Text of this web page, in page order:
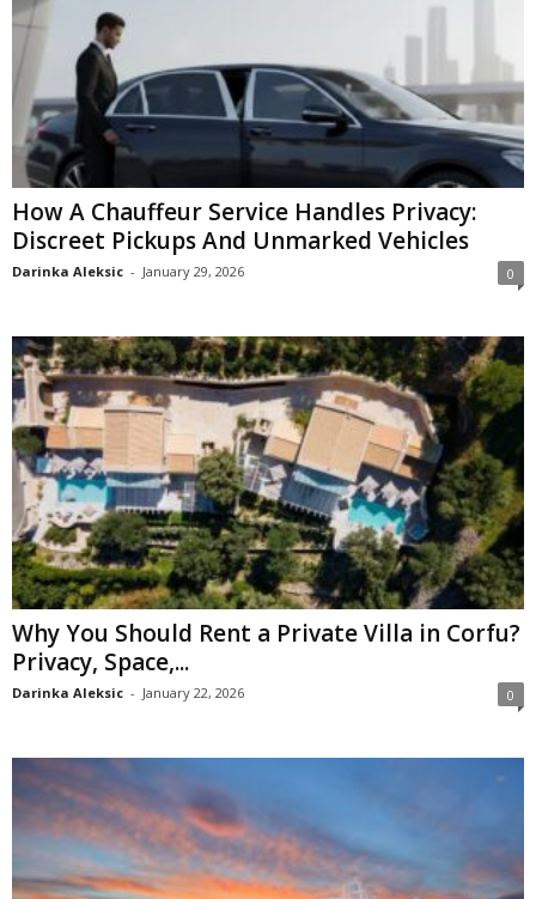
How A Chauffeur Service Handles Privacy:
Discreet Pickups And Unmarked Vehicles
Darinka Aleksic - January 29, 2026 0
Why You Should Rent a Private Villa in Corfu?
Privacy, Space,...
Darinka Aleksic - January 22, 2026 0